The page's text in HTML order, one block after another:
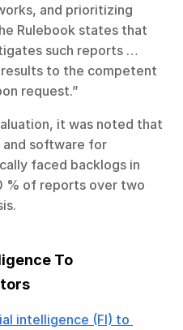
and prioritizing
Rulebook states that
such reports …
to the competent
request.”
it was noted that
and software for
faced backlogs in
% of reports over two
To
intelligence (FI) to